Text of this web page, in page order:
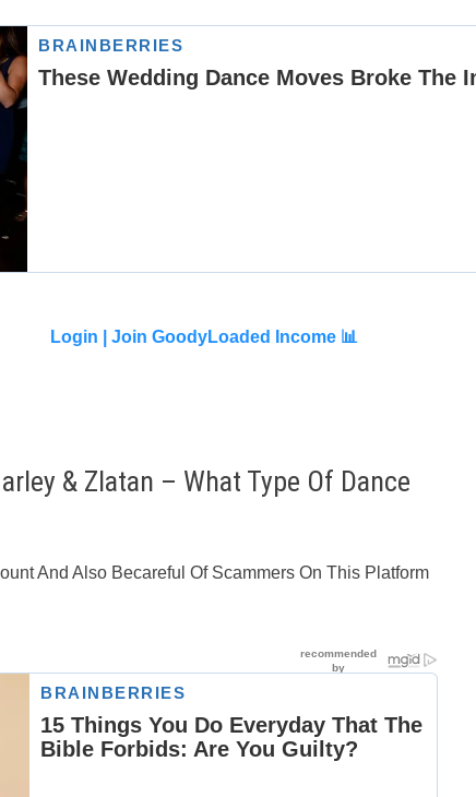
Login | Join GoodyLoaded Income 📊
& Zlatan – What Type Of Dance
And Also Becareful Of Scammers On This Platform